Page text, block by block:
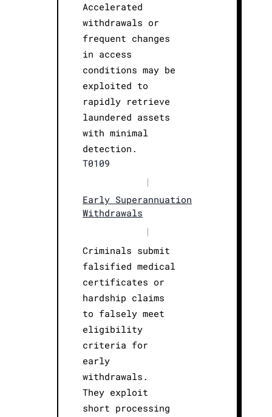
Accelerated
withdrawals or
frequent changes
in access
conditions may be
exploited to
rapidly retrieve
laundered assets
with minimal
detection.
T0109
|
Early Superannuation
Withdrawals
|
Criminals submit
falsified medical
certificates or
hardship claims
to falsely meet
eligibility
criteria for
early
withdrawals.
They exploit
short processing